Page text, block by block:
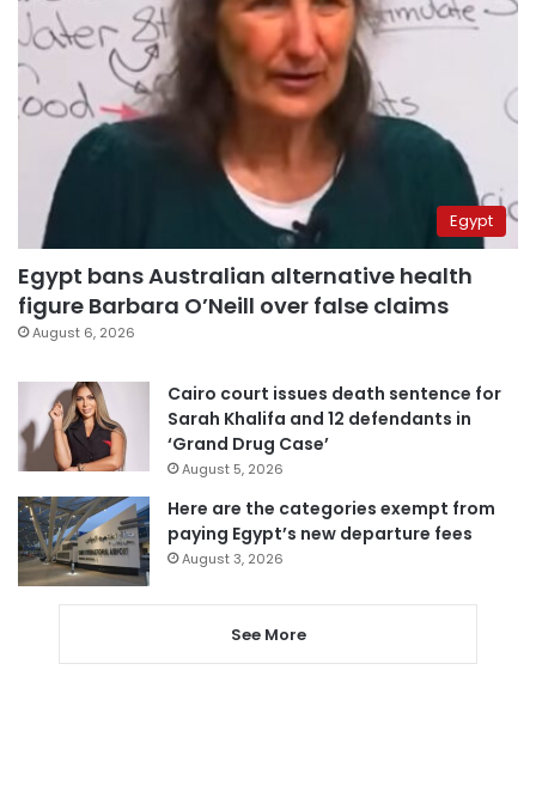
Egypt
Egypt bans Australian alternative health
figure Barbara O’Neill over false claims
August 6, 2026
Cairo court issues death sentence for
Sarah Khalifa and 12 defendants in
‘Grand Drug Case’
August 5, 2026
Here are the categories exempt from
paying Egypt’s new departure fees
August 3, 2026
See More